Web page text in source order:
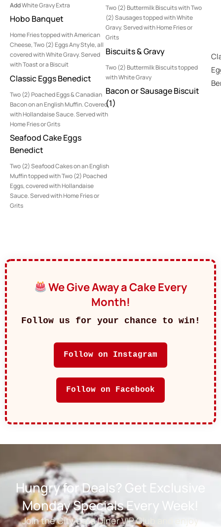
AddWhite Gravy Extra
Hobo Banquet
Home Fries topped with American
Cheese, Two (2) Eggs Any Style, all
covered with White Gravy. Served
with Toast or a Biscuit
Classic Eggs Benedict
Two (2) Poached Eggs & Canadian
Bacon on an English Muffin. Covered
with Hollandaise Sauce. Served with
Home Fries or Grits
Seafood Cake Eggs
Benedict
Two (2) Seafood Cakes on an English
Muffin topped with Two (2) Poached
Eggs, covered with Hollandaise
Sauce. Served with Home Fries or
Grits
Two (2) Buttermilk Biscuits with Two
(2) Sausages topped with White
Gravy. Served with Home Fries or
Grits
Biscuits & Gravy
Two (2) Buttermilk Biscuits topped
with White Gravy
Bacon or Sausage Biscuit
(1)
We Give Away a Cake Every
Month!
Follow us for your chance to win!
Follow on Instagram
Follow on Facebook
Hungry for Deals? Get Exclusive
Monday Specials Every Week!
Join the City Cafe Diner VIP Club and enjoy